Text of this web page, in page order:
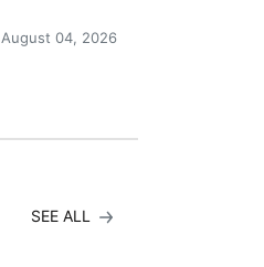
August 04, 2026
SEE ALL